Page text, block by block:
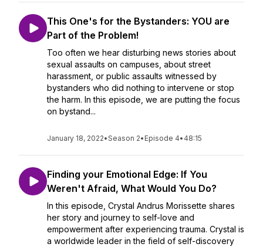
This One's for the Bystanders: YOU are
Part of the Problem!
Too often we hear disturbing news stories about
sexual assaults on campuses, about street
harassment, or public assaults witnessed by
bystanders who did nothing to intervene or stop
the harm. In this episode, we are putting the focus
on bystand...
January 18, 2022•Season 2• Episode 4• 48:15
Finding your Emotional Edge: If You
Weren't Afraid, What Would You Do?
In this episode, Crystal Andrus Morissette shares
her story and journey to self-love and
empowerment after experiencing trauma. Crystal is
a worldwide leader in the field of self-discovery